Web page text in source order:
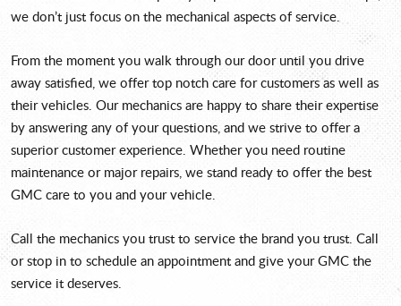
we don’t just focus on the mechanical aspects of service.
From the moment you walk through our door until you drive
away satisfied, we offer top notch care for customers as well as
their vehicles. Our mechanics are happy to share their expertise
by answering any of your questions, and we strive to offer a
superior customer experience. Whether you need routine
maintenance or major repairs, we stand ready to offer the best
GMC care to you and your vehicle.
Call the mechanics you trust to service the brand you trust. Call
or stop in to schedule an appointment and give your GMC the
service it deserves.